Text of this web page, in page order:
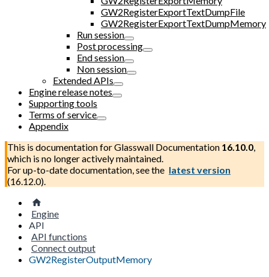
GW2RegisterExportTextDumpFile
GW2RegisterExportTextDumpMemory
Run session
Post processing
End session
Non session
Extended APIs
Engine release notes
Supporting tools
Terms of service
Appendix
This is documentation forGlasswall Documentation 16.10.0,
which is no longer actively maintained.
For up-to-date documentation, see the latest version
(16.12.0).
Engine
API
API functions
Connect output
GW2RegisterOutputMemory